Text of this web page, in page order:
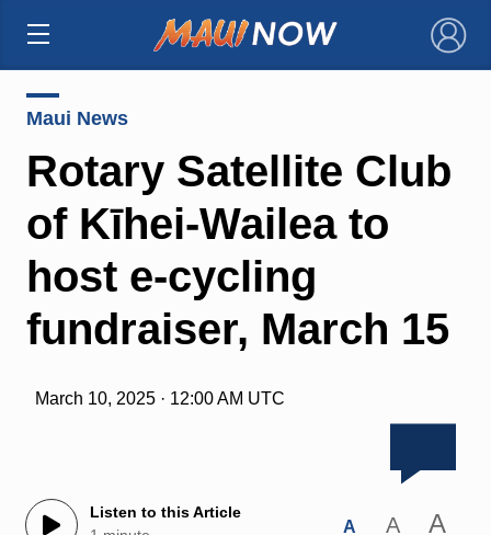
×
Maui News
Rotary Satellite Club
of Kīhei-Wailea to
host e-cycling
fundraiser, March 15
March 10, 2025 · 12:00 AM UTC
Listen to this Article
A A A